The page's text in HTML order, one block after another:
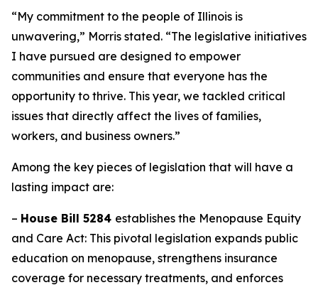
“My commitment to the people of Illinois is
unwavering,” Morris stated. “The legislative initiatives
I have pursued are designed to empower
communities and ensure that everyone has the
opportunity to thrive. This year, we tackled critical
issues that directly affect the lives of families,
workers, and business owners.”
Among the key pieces of legislation that will have a
lasting impact are:
– House Bill 5284 establishes the Menopause Equity
and Care Act: This pivotal legislation expands public
education on menopause, strengthens insurance
coverage for necessary treatments, and enforces